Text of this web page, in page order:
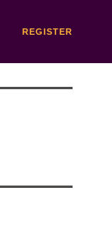
REGISTER